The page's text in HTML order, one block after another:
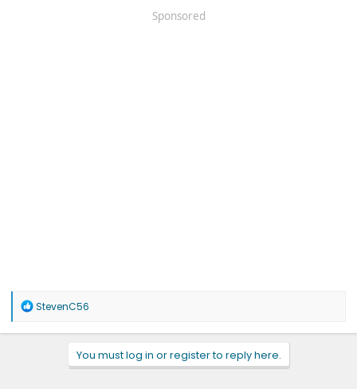
Sponsored
R
a
StevenC56
You must log in or register to reply here.